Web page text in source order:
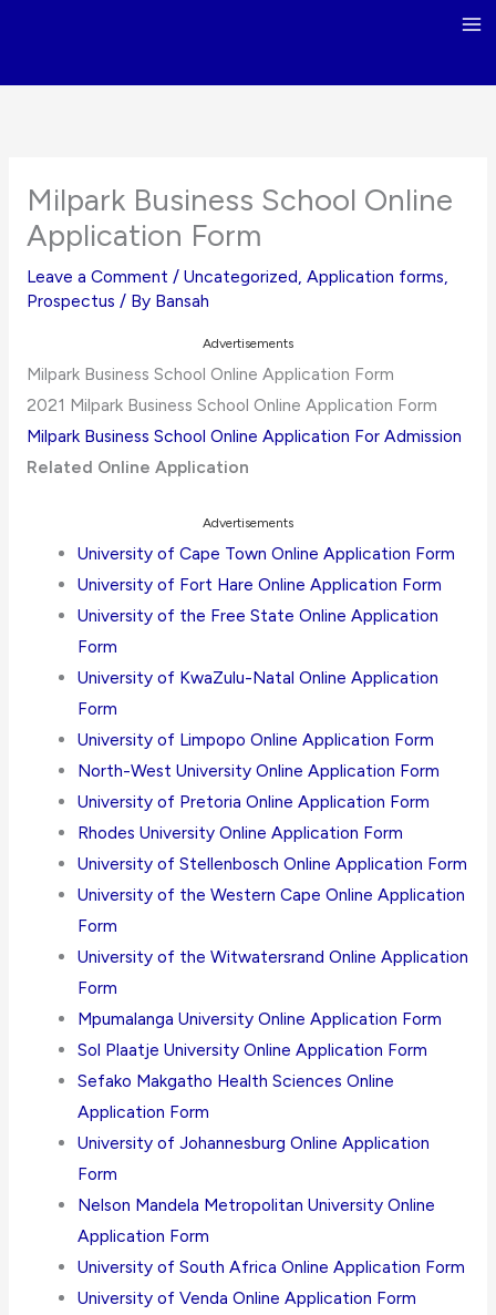
Milpark Business School Online
Application Form
Leave a Comment / Uncategorized, Application forms,
Prospectus / By Bansah
Advertisements
Milpark Business School Online Application Form
2021 Milpark Business School Online Application Form
Milpark Business School Online Application For Admission
Related Online Application
Advertisements
University of Cape Town Online Application Form
University of Fort Hare Online Application Form
University of the Free State Online Application
Form
University of KwaZulu-Natal Online Application
Form
University of Limpopo Online Application Form
North-West University Online Application Form
University of Pretoria Online Application Form
Rhodes University Online Application Form
University of Stellenbosch Online Application Form
University of the Western Cape Online Application
Form
University of the Witwatersrand Online Application
Form
Mpumalanga University Online Application Form
Sol Plaatje University Online Application Form
Sefako Makgatho Health Sciences Online
Application Form
University of Johannesburg Online Application
Form
Nelson Mandela Metropolitan University Online
Application Form
University of South Africa Online Application Form
University of Venda Online Application Form